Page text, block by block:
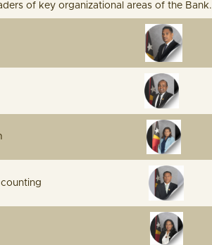
of key organizational areas of the Bank.
Supervision
Payment System
and Accounting